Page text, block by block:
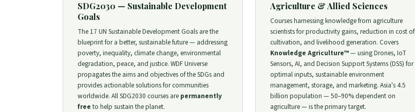
SDG2030 — Sustainable Development
Goals
The 17 UN Sustainable Development Goals are the
blueprint for a better, sustainable future — addressing
poverty, inequality, climate change, environmental
degradation, peace, and justice. WDF Universe
propagates the aims and objectives of the SDGs and
provides actionable solutions for communities
worldwide. All SDG2030 courses are permanently
freeto help sustain the planet.
Agriculture & Allied Sciences
Courses harnessing knowledge from agriculture
scientists for productivity gains, reduction in cost of
cultivation, and livelihood generation. Covers
Knowledge Agriculture™— using Drones, IoT
Sensors, AI, and Decision Support Systems (DSS) for
optimal inputs, sustainable environment
management, storage, and marketing. Asia's 4.5
billion population — 50–90% dependent on
agriculture — is the primary target.